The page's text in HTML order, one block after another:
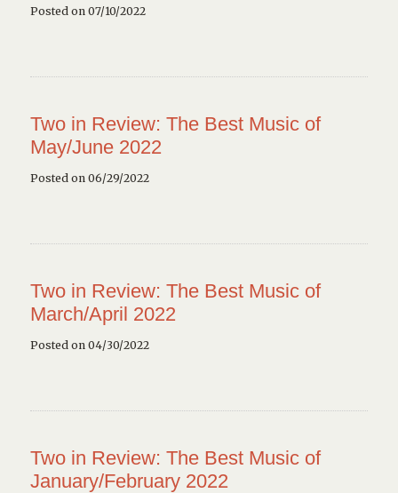
Posted on 07/10/2022
Two in Review: The Best Music of
May/June 2022
Posted on 06/29/2022
Two in Review: The Best Music of
March/April 2022
Posted on 04/30/2022
Two in Review: The Best Music of
January/February 2022